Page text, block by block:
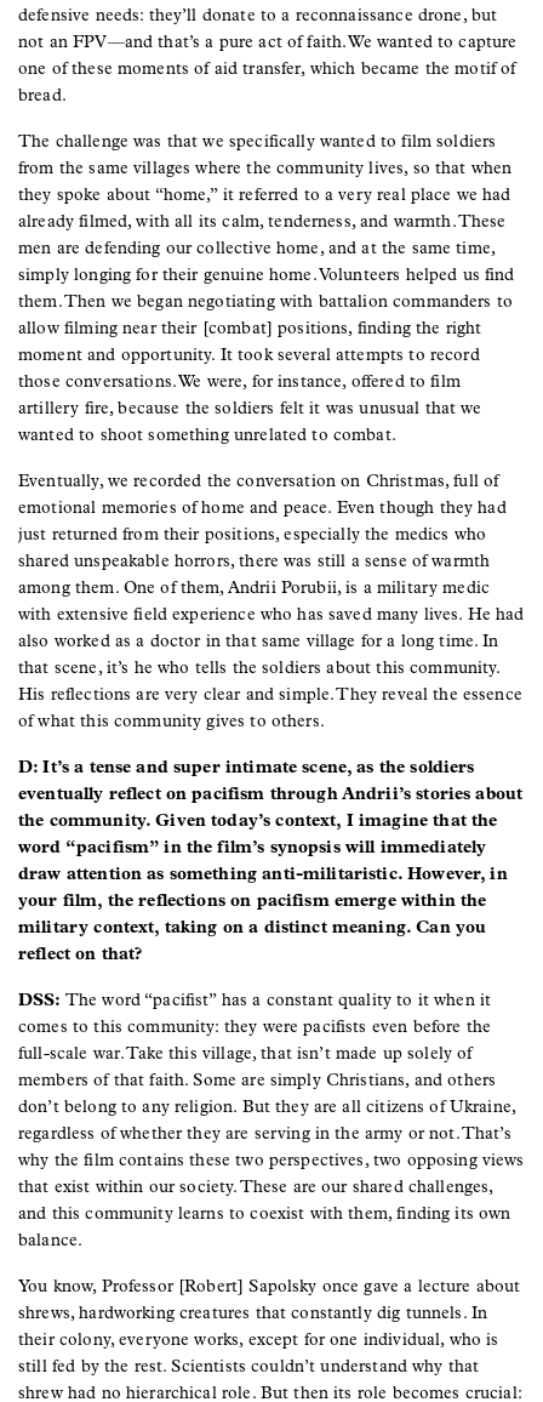
defensive needs: they’ll donate to a reconnaissance drone, but
not an FPV—and that’s a pure act of faith. We wanted to capture
one of these moments of aid transfer, which became the motif of
bread.
The challenge was that we specifically wanted to film soldiers
from the same villages where the community lives, so that when
they spoke about “home,” it referred to a very real place we had
already filmed, with all its calm, tenderness, and warmth. These
men are defending our collective home, and at the same time,
simply longing for their genuine home. Volunteers helped us find
them. Then we began negotiating with battalion commanders to
allow filming near their [combat] positions, finding the right
moment and opportunity. It took several attempts to record
those conversations. We were, for instance, offered to film
artillery fire, because the soldiers felt it was unusual that we
wanted to shoot something unrelated to combat.
Eventually, we recorded the conversation on Christmas, full of
emotional memories of home and peace. Even though they had
just returned from their positions, especially the medics who
shared unspeakable horrors, there was still a sense of warmth
among them. One of them, Andrii Porubii, is a military medic
with extensive field experience who has saved many lives. He had
also worked as a doctor in that same village for a long time. In
that scene, it’s he who tells the soldiers about this community.
His reflections are very clear and simple. They reveal the essence
of what this community gives to others.
D: It’s a tense and super intimate scene, as the soldiers
eventually reflect on pacifism through Andrii’s stories about
the community. Given today’s context, I imagine that the
word “pacifism” in the film’s synopsis will immediately
draw attention as something anti-militaristic. However, in
your film, the reflections on pacifism emerge within the
military context, taking on a distinct meaning. Can you
reflect on that?
DSS: The word “pacifist” has a constant quality to it when it
comes to this community: they were pacifists even before the
full-scale war. Take this village, that isn’t made up solely of
members of that faith. Some are simply Christians, and others
don’t belong to any religion. But they are all citizens of Ukraine,
regardless of whether they are serving in the army or not. That’s
why the film contains these two perspectives, two opposing views
that exist within our society. These are our shared challenges,
and this community learns to coexist with them, finding its own
balance.
You know, Professor [Robert] Sapolsky once gave a lecture about
shrews, hardworking creatures that constantly dig tunnels. In
their colony, everyone works, except for one individual, who is
still fed by the rest. Scientists couldn’t understand why that
shrew had no hierarchical role. But then its role becomes crucial: